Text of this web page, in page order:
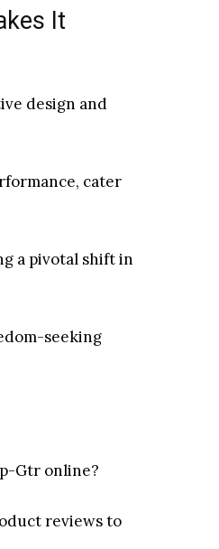
It
design and
cater
a pivotal shift in
seeking
Gtr online?
reviews to